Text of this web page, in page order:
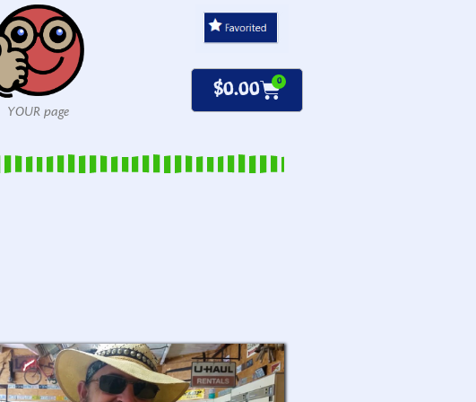
YOUR page
$0.00 0